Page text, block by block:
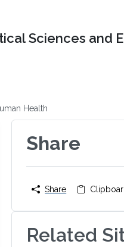
Sciences and
Health
Share
Share
Related